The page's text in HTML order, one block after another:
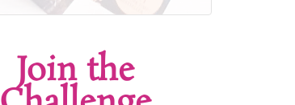
Join the